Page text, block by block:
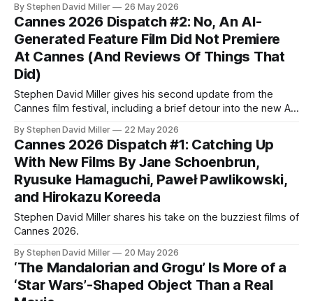
the Closing Ceremony Hello again, Decoding Everything
readers! I’m back again with the final installment of my 2026
Cannes Film
By Stephen David Miller 26 May 2026
Cannes 2026 Dispatch #2: No, An AI-
Generated Feature Film Did Not Premiere
At Cannes (And Reviews Of Things That
Did)
Stephen David Miller gives his second update from the
Cannes film festival, including a brief detour into the new AI-
Hope, Minotaur, and Paper Tiger. Hello again, Decoding
Everything! I’m back for another installment of my Cannes
2026 coverage,
By Stephen David Miller 22 May 2026
Cannes 2026 Dispatch #1: Catching Up
With New Films By Jane Schoenbrun,
Ryusuke Hamaguchi, Paweł Pawlikowski,
and Hirokazu Koreeda
Stephen David Miller shares his take on the buzziest films of
Cannes 2026.
By Stephen David Miller 20 May 2026
‘The Mandalorian and Grogu’ Is More of a
‘Star Wars’-Shaped Object Than a Real